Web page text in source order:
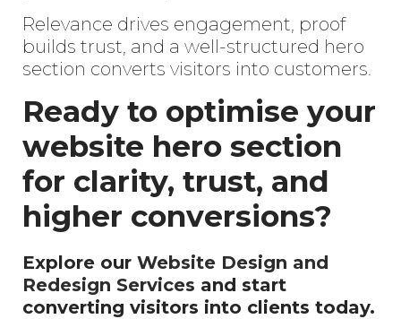
Relevance drives engagement, proof
builds trust, and a well-structured hero
section converts visitors into customers.
Ready to optimise your
website hero section
for clarity, trust, and
higher conversions?
Explore our Website Design and
Redesign Services and start
converting visitors into clients today.